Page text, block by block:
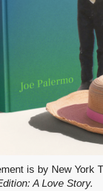
is by New York
A Love Story.